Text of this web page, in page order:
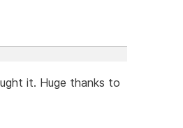
it. Huge thanks to